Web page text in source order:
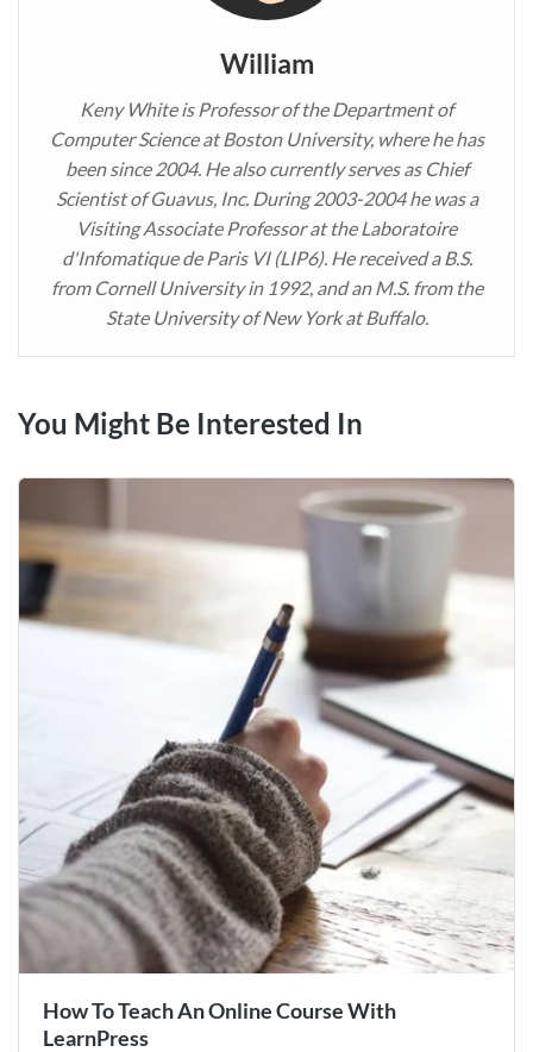
William
Keny White is Professor of the Department of
Computer Science at Boston University, where he has
been since 2004. He also currently serves as Chief
Scientist of Guavus, Inc. During 2003-2004 he was a
Visiting Associate Professor at the Laboratoire
d'Infomatique de Paris VI (LIP6). He received a B.S.
from Cornell University in 1992, and an M.S. from the
State University of New York at Buffalo.
You Might Be Interested In
How To Teach An Online Course With
LearnPress